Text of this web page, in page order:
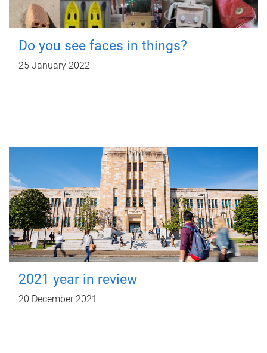
Do you see faces in things?
25 January 2022
2021 year in review
20 December 2021